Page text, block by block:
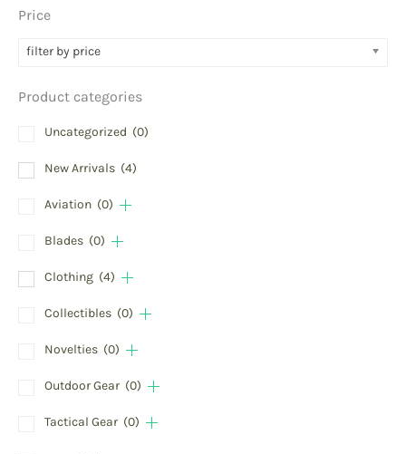
Price
filter by price
Product categories
Uncategorized (0)
New Arrivals (4)
Aviation (0)
Blades (0)
Clothing (4)
Collectibles (0)
Novelties (0)
Outdoor Gear (0)
Tactical Gear (0)